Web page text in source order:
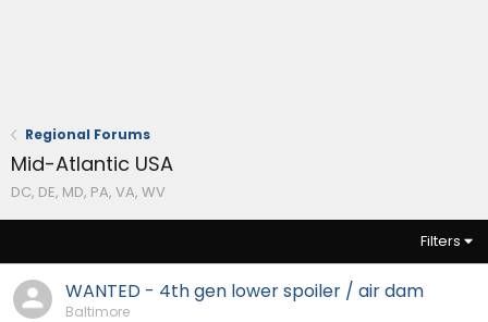
Regional Forums
Mid-Atlantic USA
DC, DE, MD, PA, VA, WV
Filters
WANTED - 4th gen lower spoiler / air dam
Baltimore